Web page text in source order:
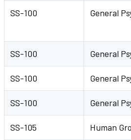
SS-100
SS-100 General
SS-100 General
SS-100 General
SS-105 Human